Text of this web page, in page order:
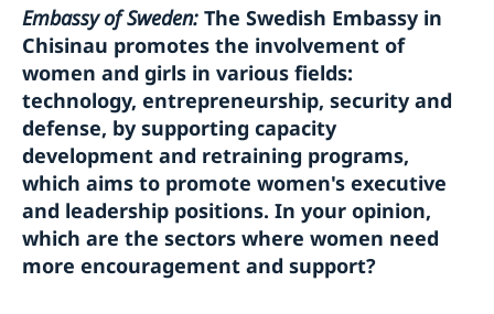
Embassy of Sweden: The Swedish Embassy in
Chisinau promotes the involvement of
women and girls in various fields:
technology, entrepreneurship, security and
defense, by supporting capacity
development and retraining programs,
which aims to promote women's executive
and leadership positions. In your opinion,
which are the sectors where women need
more encouragement and support?